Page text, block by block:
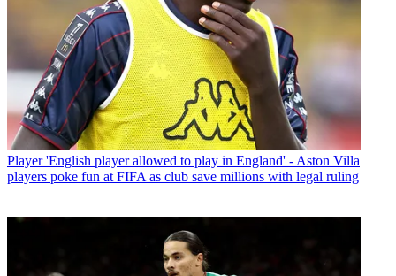
Player 'English player allowed to play in England' - Aston Villa
players poke fun at FIFA as club save millions with legal ruling